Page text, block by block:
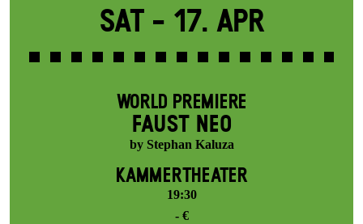
Sat - 17. Apr
WORLD PREMIERE
FAUST NEO
by Stephan Kaluza
KAMMERTHEATER
19:30
- €